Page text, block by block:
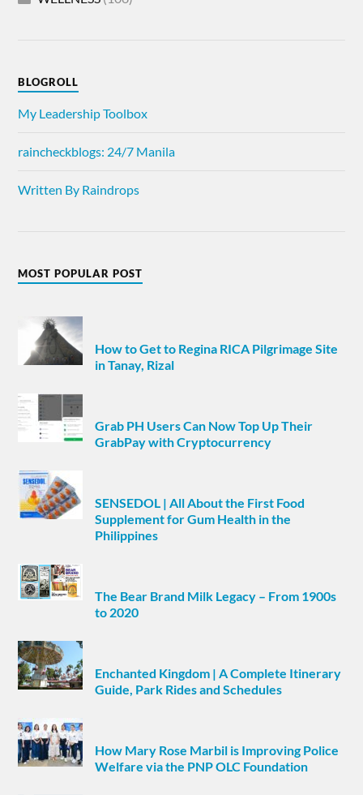
BLOGROLL
My Leadership Toolbox
raincheckblogs: 24/7 Manila
Written By Raindrops
MOST POPULAR POST
How to Get to Regina RICA Pilgrimage Site
in Tanay, Rizal
Grab PH Users Can Now Top Up Their
GrabPay with Cryptocurrency
SENSEDOL | All About the First Food
Supplement for Gum Health in the
Philippines
The Bear Brand Milk Legacy – From 1900s
to 2020
Enchanted Kingdom | A Complete Itinerary
Guide, Park Rides and Schedules
How Mary Rose Marbil is Improving Police
Welfare via the PNP OLC Foundation